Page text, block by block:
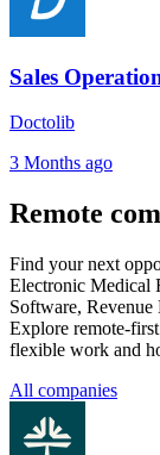
Sales
Doctolib
3 Months ago
Remote
Find your next
Electronic Medical
Software,
Explore remote-
flexible work and
All companies